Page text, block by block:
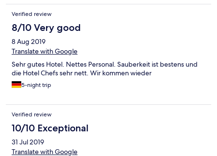
Verified review
8/10 Very good
8 Aug 2019
Translate with Google
Sehr gutes Hotel. Nettes Personal. Sauberkeit ist bestens und
die Hotel Chefs sehr nett. Wir kommen wieder
5-night trip
Verified review
10/10 Exceptional
31 Jul 2019
Translate with Google